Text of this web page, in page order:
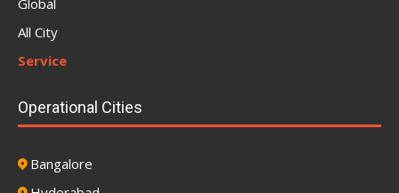
Global
All City
Service
Operational Cities
Bangalore